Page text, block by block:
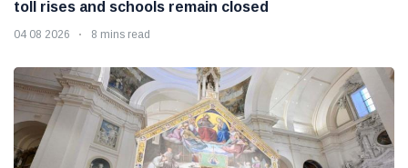
toll rises and schools remain closed
04 08 2026 8 mins read